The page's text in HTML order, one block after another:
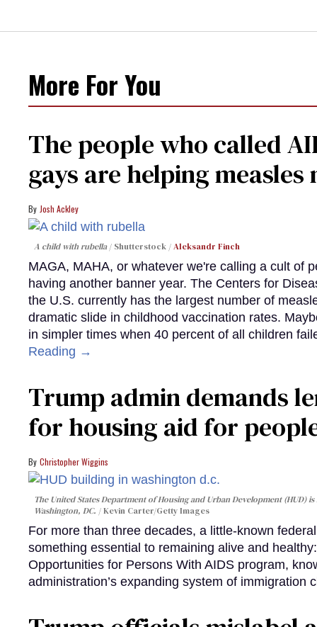
More For You
The people who called
gays are helping
Josh Ackley
A child with rubella Shutterstock /Aleksandr Finch
MAGA, MAHA, or whatever we're calling a cult of
having another banner year. The Centers for
the U.S. currently has the largest number of
dramatic slide in childhood vaccination rates.
in simpler times when 40 percent of all children
Reading →
Trump admin demands
for housing aid for
Christopher Wiggins
The United States Department of Housing and Urban Development (HUD)
Washington, DC.
Kevin Carter/Getty Images
For more than three decades, a little-known
something essential to remaining alive and
Opportunities for Persons With AIDS program,
administration’s expanding system of immigration